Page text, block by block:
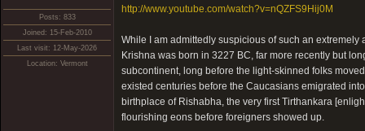
Posts: 833
Joined: 15-Feb-2010
Last visit: 12-May-2026
Location: Vermont
http://www.youtube.com/watch?v=nQZFS9Hij0M
While I am admittedly suspicious of such an
Krishna was born in 3227 BC, far more recently but
subcontinent, long before the light-skinned folks
existed centuries before the Caucasians emigrated
birthplace of Rishabha, the very first Tirthankara
flourishing eons before foreigners showed up.